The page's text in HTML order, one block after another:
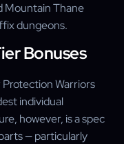
Mountain Thane
dungeons.
Bonuses
Warriors
individual
however, is a spec
— particularly